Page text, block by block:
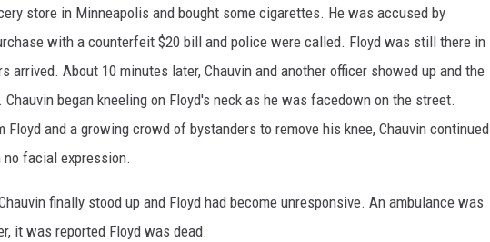
store in Minneapolis and bought some cigarettes. He was accused by
with a counterfeit $20 bill and police were called. Floyd was still there in
arrived. About 10 minutes later, Chauvin and another officer showed up and the
began kneeling on Floyd's neck as he was facedown on the street.
Floyd and a growing crowd of bystanders to remove his knee, Chauvin continued
facial expression.
finally stood up and Floyd had become unresponsive. An ambulance was
it was reported Floyd was dead.